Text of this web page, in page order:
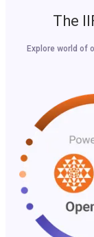
The
Explore world of